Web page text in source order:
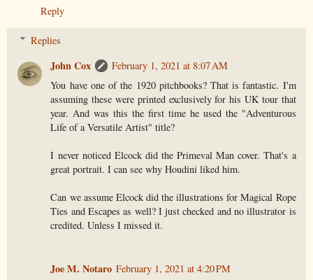
Reply
Replies
John Cox
February 1, 2021 at 8:07 AM
You have one of the 1920 pitchbooks? That is fantastic. I'm
assuming these were printed exclusively for his UK tour that
year. And was this the first time he used the "Adventurous
Life of a Versatile Artist" title?
I never noticed Elcock did the Primeval Man cover. That's a
great portrait. I can see why Houdini liked him.
Can we assume Elcock did the illustrations for Magical Rope
Ties and Escapes as well? I just checked and no illustrator is
credited. Unless I missed it.
Joe M. Notaro February 1, 2021 at 4:20 PM